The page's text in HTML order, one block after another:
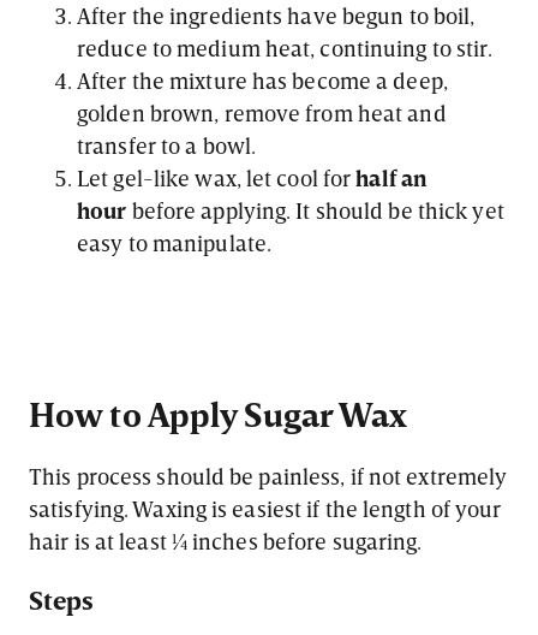
After the ingredients have begun to boil,
reduce to medium heat, continuing to stir.
After the mixture has become a deep,
golden brown, remove from heat and
transfer to a bowl.
Let gel-like wax, let cool forhalf an
hour before applying. It should be thick yet
easy to manipulate.
How to Apply Sugar Wax
This process should be painless, if not extremely
satisfying. Waxing is easiest if the length of your
hair is at least ¼ inches before sugaring.
Steps